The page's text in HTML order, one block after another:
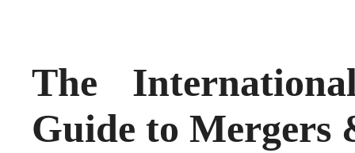
The
Guide to Mergers